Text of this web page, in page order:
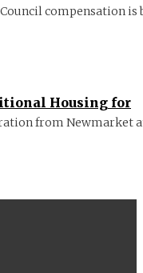
Council compensation is
Housing for
from Newmarket